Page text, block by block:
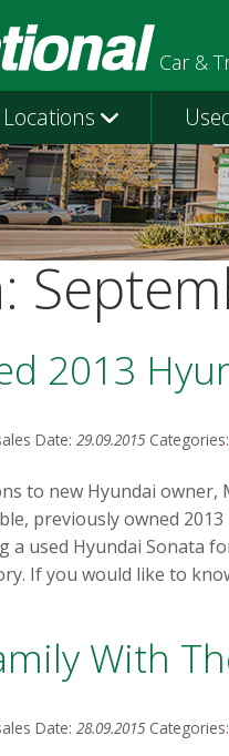
Car &
Locations
2013
Date: 29.09.2015 Categories:
to new Hyundai
previously owned
a used Hyundai Sonata
If you would like to
With
Date: 28.09.2015 Categories: